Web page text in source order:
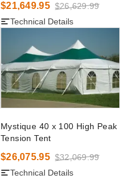
$21,649.95 $26,629.99
Technical Details
Mystique 40 x 100 High Peak
Tension Tent
$26,075.95 $32,069.99
Technical Details